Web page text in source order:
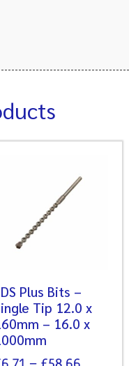
Plus Bits –
Tip 12.0 x
– 16.0 x